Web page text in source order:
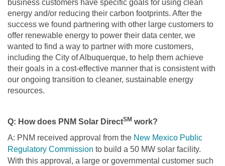
business customers have specific goals for using clean
energy and/or reducing their carbon footprints. After the
success we found partnering with other large customers to
offer renewable energy to power their data center, we
wanted to find a way to partner with more customers,
including the City of Albuquerque, to help them achieve
their goals in a cost-effective manner that is consistent with
our ongoing transition to cleaner, sustainable energy
resources.
Q: How does PNM Solar DirectSM work?
A: PNM received approval from the New Mexico Public
Regulatory Commission to build a 50 MW solar facility.
With this approval, a large or governmental customer such